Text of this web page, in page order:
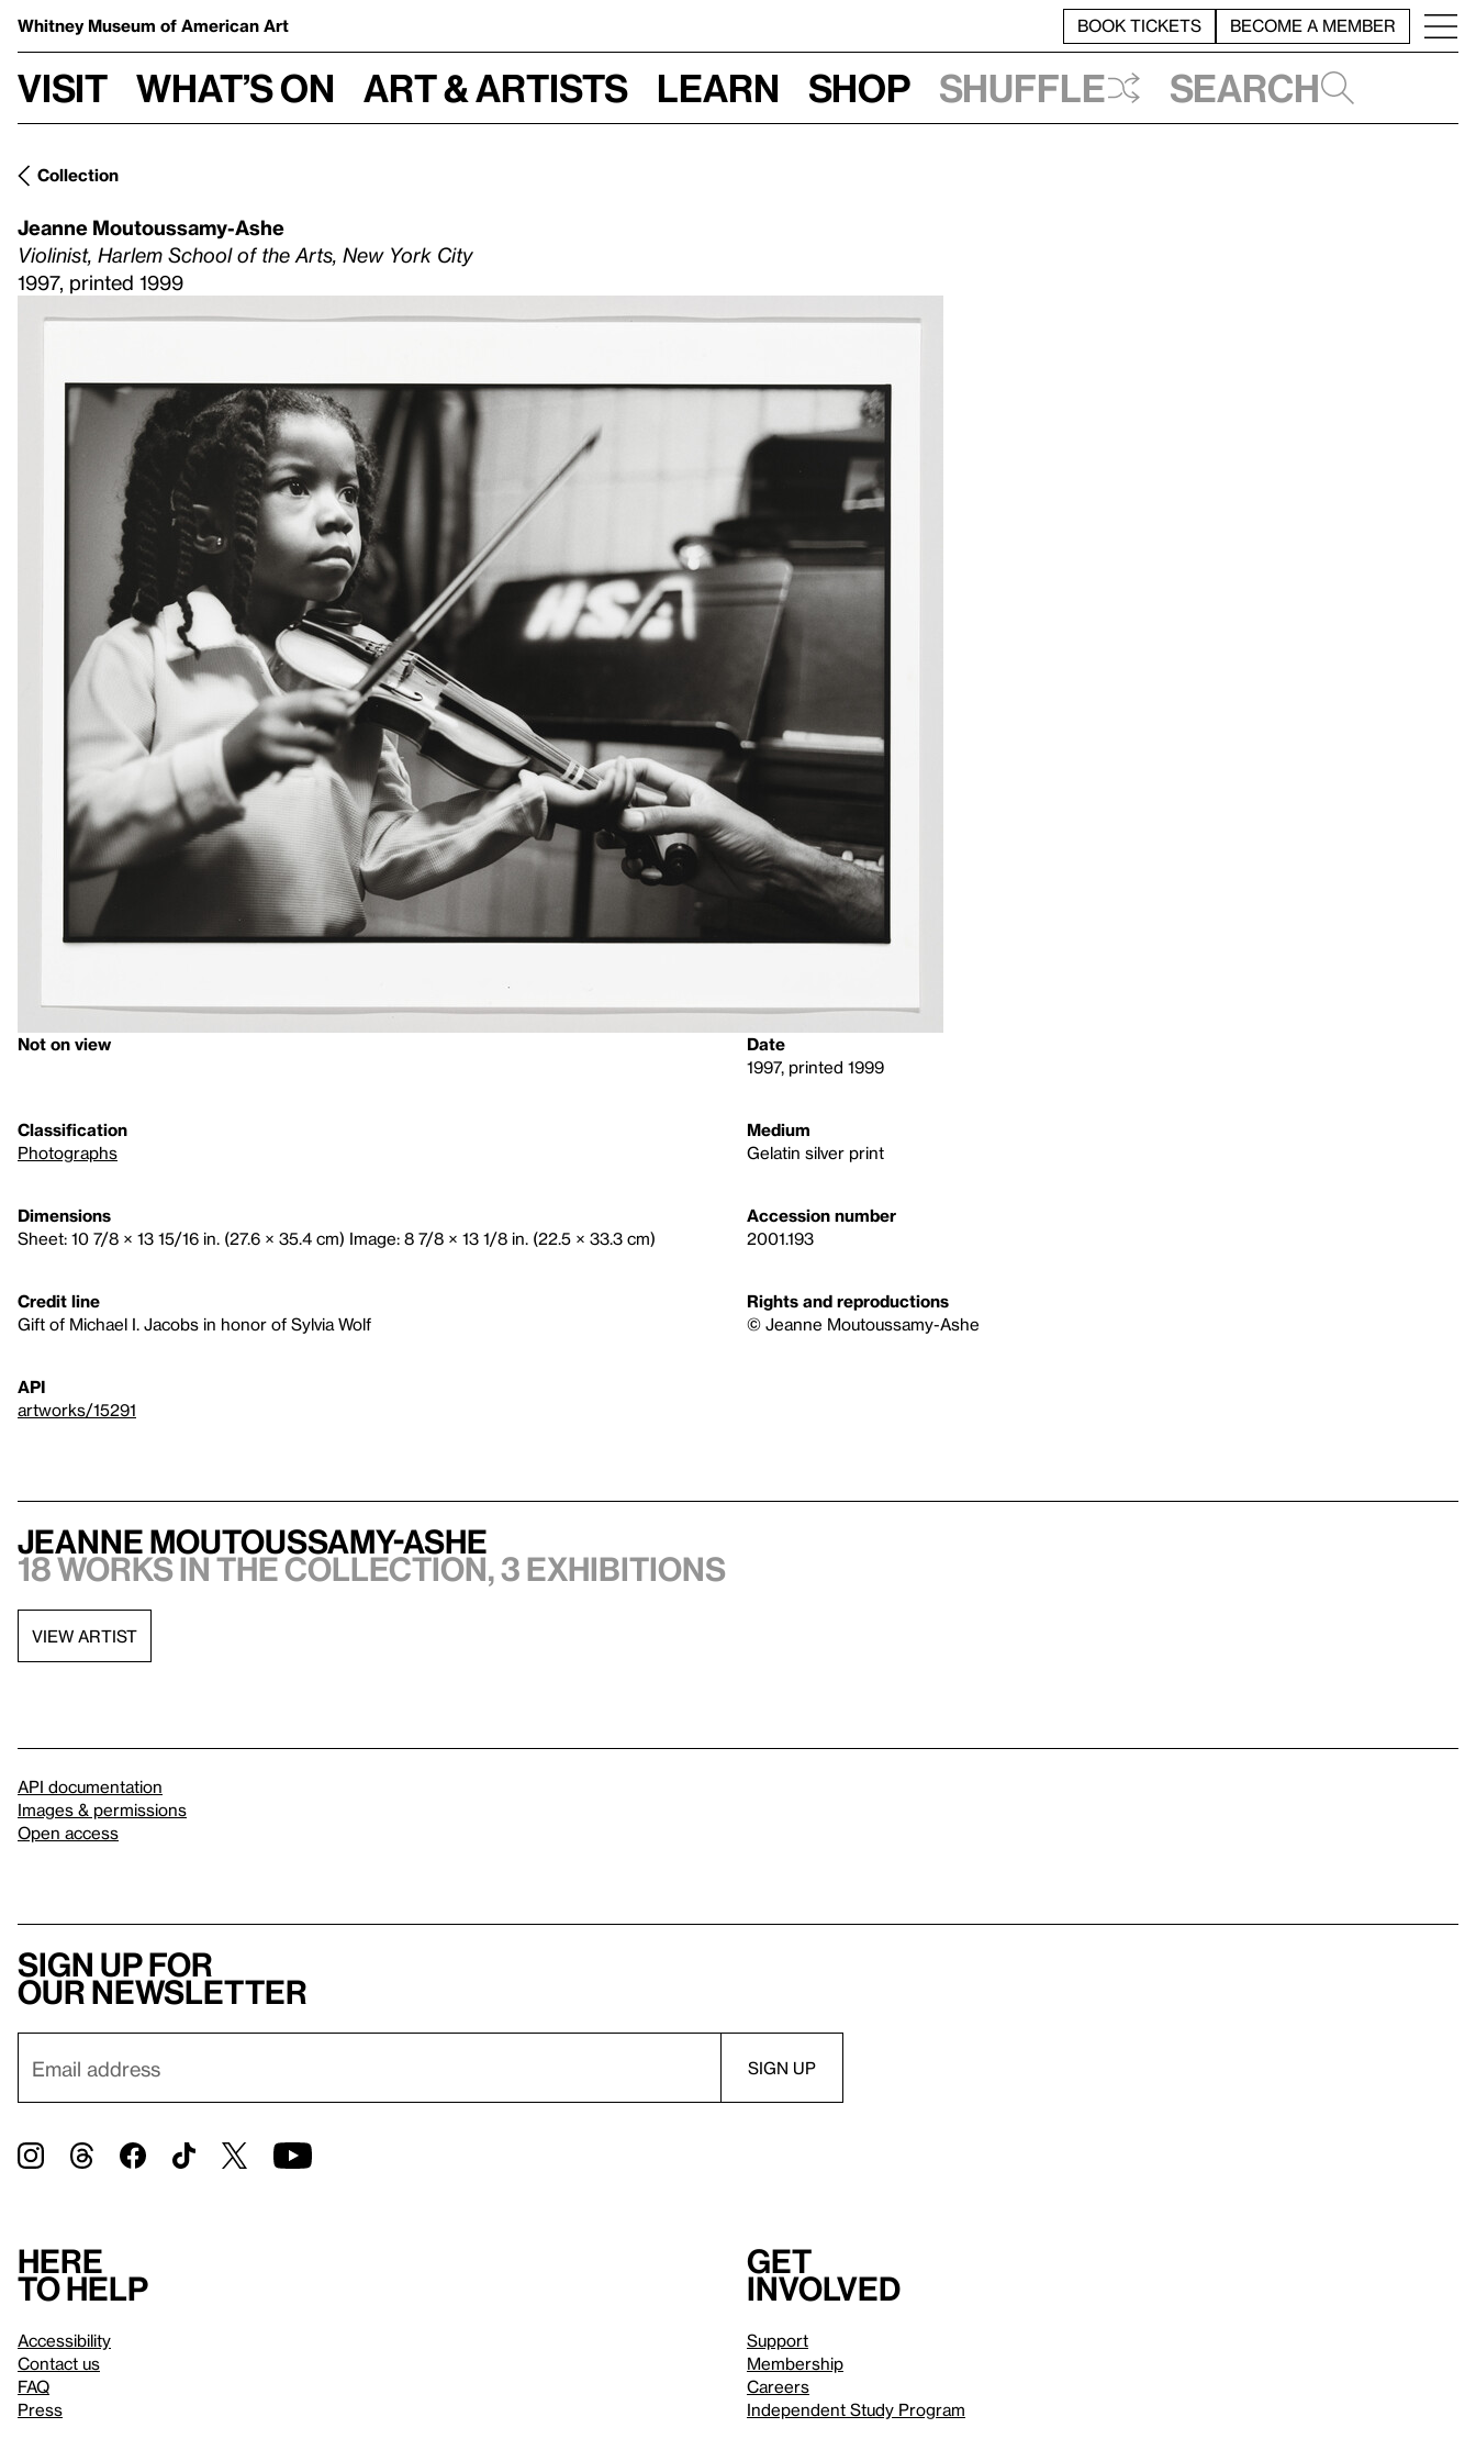
Whitney Museum of American Art BOOK TICKETS BECOME A MEMBER
Visit What’s on Art & Artists Learn Shop Shuffle Search
Collection
Jeanne Moutoussamy-Ashe
Violinist, Harlem School of the Arts, New York City
1997, printed 1999
Not on view
Date
1997, printed 1999
Classification
Photographs
Medium
Gelatin silver print
Dimensions
Sheet: 10 7/8 × 13 15/16 in. (27.6 × 35.4 cm) Image: 8 7/8 × 13 1/8 in. (22.5 × 33.3 cm)
Accession number
2001.193
Credit line
Gift of Michael I. Jacobs in honor of Sylvia Wolf
Rights and reproductions
© Jeanne Moutoussamy-Ashe
API
artworks/15291
Jeanne Moutoussamy-Ashe
18 works in the collection, 3 exhibitions
VIEW ARTIST
API documentation
Images & permissions
Open access
Sign up for
our newsletter
Here
to help
Accessibility
Contact us
FAQ
Press
Get
involved
Support
Membership
Careers
Independent Study Program